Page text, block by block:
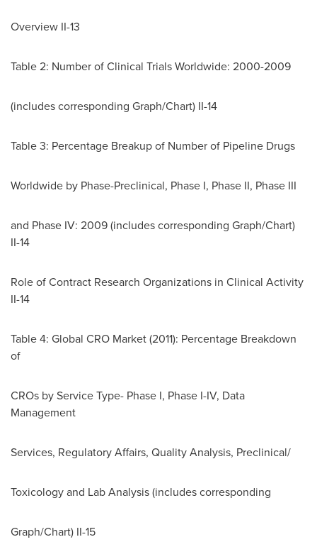
Overview II-13
Table 2: Number of Clinical Trials Worldwide: 2000-2009
(includes corresponding Graph/Chart) II-14
Table 3: Percentage Breakup of Number of Pipeline Drugs
Worldwide by Phase-Preclinical, Phase I, Phase II, Phase III
and Phase IV: 2009 (includes corresponding Graph/Chart)
II-14
Role of Contract Research Organizations in Clinical Activity
II-14
Table 4: Global CRO Market (2011): Percentage Breakdown
of
CROs by Service Type- Phase I, Phase I-IV, Data
Management
Services, Regulatory Affairs, Quality Analysis, Preclinical/
Toxicology and Lab Analysis (includes corresponding
Graph/Chart) II-15